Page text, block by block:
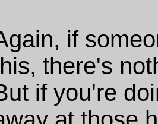
if
there's
if you're